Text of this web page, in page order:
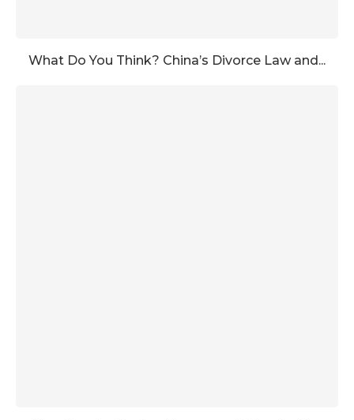
What Do You Think? China’s Divorce Law and...